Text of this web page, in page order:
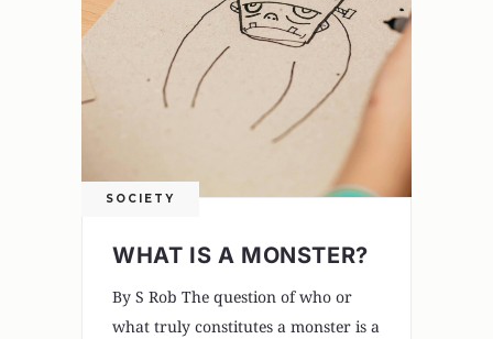
SOCIETY
WHAT IS A MONSTER?
By S Rob The question of who or
what truly constitutes a monster is a